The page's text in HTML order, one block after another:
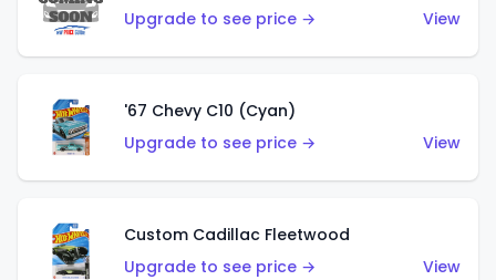
Upgrade to see price →
View
'67 Chevy C10 (Cyan)
Upgrade to see price →
View
Custom Cadillac Fleetwood
Upgrade to see price →
View